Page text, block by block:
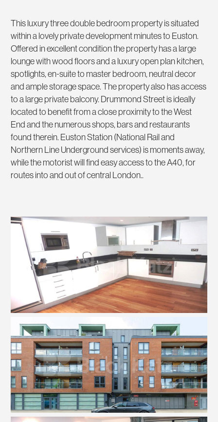
This luxury three double bedroom property is situated
within a lovely private development minutes to Euston.
Offered in excellent condition the property has a large
lounge with wood floors and a luxury open plan kitchen,
spotlights, en-suite to master bedroom, neutral decor
and ample storage space. The property also has access
to a large private balcony. Drummond Street is ideally
located to benefit from a close proximity to the West
End and the numerous shops, bars and restaurants
found therein. Euston Station (National Rail and
Northern Line Underground services) is moments away,
while the motorist will find easy access to the A40, for
routes into and out of central London..